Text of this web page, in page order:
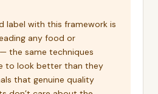
label with this framework is
any food or
the same techniques
to look better than they
that genuine quality